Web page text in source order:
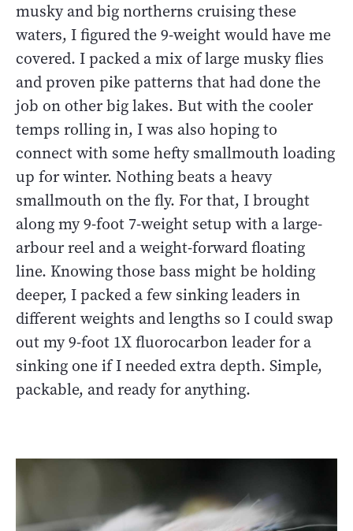
musky and big northerns cruising these
waters, I figured the 9-weight would have me
covered. I packed a mix of large musky flies
and proven pike patterns that had done the
job on other big lakes. But with the cooler
temps rolling in, I was also hoping to
connect with some hefty smallmouth loading
up for winter. Nothing beats a heavy
smallmouth on the fly. For that, I brought
along my 9-foot 7-weight setup with a large-
arbour reel and a weight-forward floating
line. Knowing those bass might be holding
deeper, I packed a few sinking leaders in
different weights and lengths so I could swap
out my 9-foot 1X fluorocarbon leader for a
sinking one if I needed extra depth. Simple,
packable, and ready for anything.